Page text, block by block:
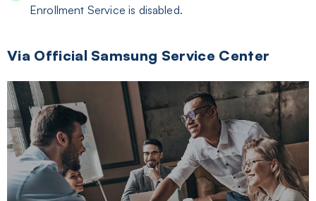
Enrollment Service is disabled.
Via Official Samsung Service Center